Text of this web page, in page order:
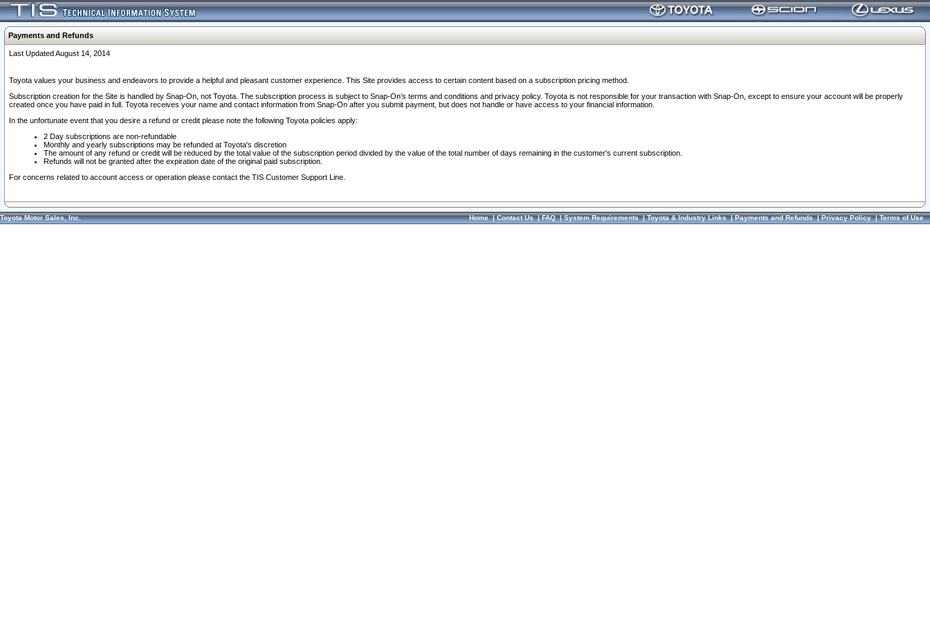
Payments and Refunds
Last Updated August 14, 2014
Toyota values your business and endeavors to provide a helpful and pleasant customer experience. This Site provides access to certain content based on a subscription pricing method.
Subscription creation for the Site is handled by Snap-On, not Toyota. The subscription process is subject to Snap-On’s terms and conditions and privacy policy. Toyota is not responsible for your transaction with Snap-On, except to ensure your account will be properly
created once you have paid in full. Toyota receives your name and contact information from Snap-On after you submit payment, but does not handle or have access to your financial information.
In the unfortunate event that you desire a refund or credit please note the following Toyota policies apply:
2 Day subscriptions are non-refundable
Monthly and yearly subscriptions may be refunded at Toyota's discretion
The amount of any refund or credit will be reduced by the total value of the subscription period divided by the value of the total number of days remaining in the customer's current subscription.
Refunds will not be granted after the expiration date of the original paid subscription.
For concerns related to account access or operation please contact the TIS Customer Support Line.
Toyota Motor Sales, Inc. Home|Contact Us|FAQ|System Requirements|Toyota & Industry Links|Payments and Refunds|Privacy Policy|Terms of Use